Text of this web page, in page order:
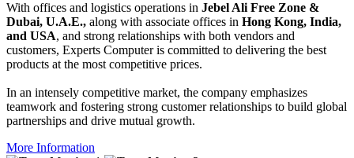
With offices and logistics operations in Jebel Ali Free Zone &
Dubai, U.A.E., along with associate offices in Hong Kong, India,
and USA, and strong relationships with both vendors and
customers, Experts Computer is committed to delivering the best
products at the most competitive prices.
In an intensely competitive market, the company emphasizes
teamwork and fostering strong customer relationships to build global
partnerships and drive mutual growth.
More Information